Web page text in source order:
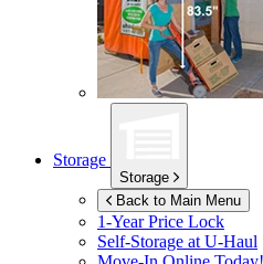
Storage
Storage
Back to Main Menu
1-Year Price Lock
Self-Storage atU-Haul